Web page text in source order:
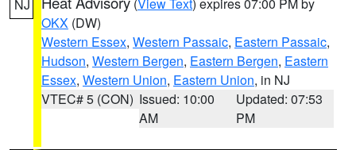
NJ
OKX (DW)
Western Essex, Western Passaic, Eastern Passaic,
Hudson, Western Bergen, Eastern Bergen, Eastern
Essex, Western Union, Eastern Union, in NJ
VTEC# 5 (CON) Issued: 10:00
AM
Updated: 07:53
PM